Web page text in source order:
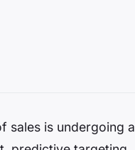
sales is undergoing a